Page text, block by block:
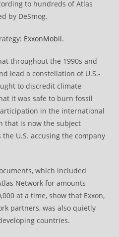
to hundreds of Atlas
by DeSmog.
ExxonMobil.
throughout the 1990s and
lead a constellation of U.S.-
to discredit climate
it was safe to burn fossil
in the international
that is now the subject
the U.S. accusing the company
which included
Network for amounts
at a time, show that Exxon,
partners, was also quietly
countries.